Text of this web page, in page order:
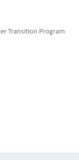
Transition Program